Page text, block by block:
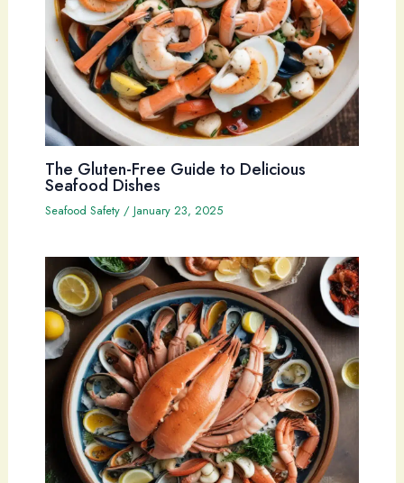
The Gluten-Free Guide to Delicious
Seafood Dishes
Seafood Safety/ January 23, 2025